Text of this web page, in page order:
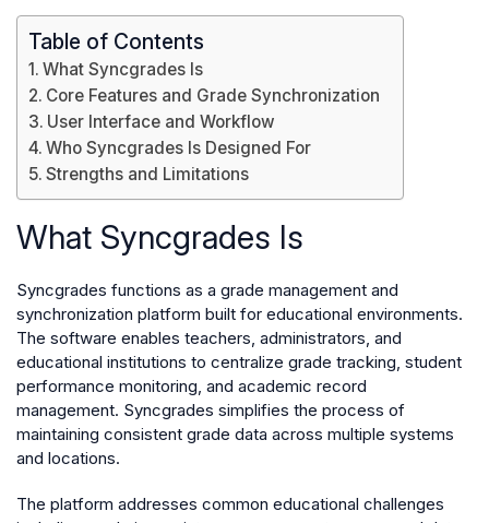
Table of Contents
What Syncgrades Is
Core Features and Grade Synchronization
User Interface and Workflow
Who Syncgrades Is Designed For
Strengths and Limitations
What Syncgrades Is
Syncgrades functions as a grade management and
synchronization platform built for educational environments.
The software enables teachers, administrators, and
educational institutions to centralize grade tracking, student
performance monitoring, and academic record
management. Syncgrades simplifies the process of
maintaining consistent grade data across multiple systems
and locations.
The platform addresses common educational challenges